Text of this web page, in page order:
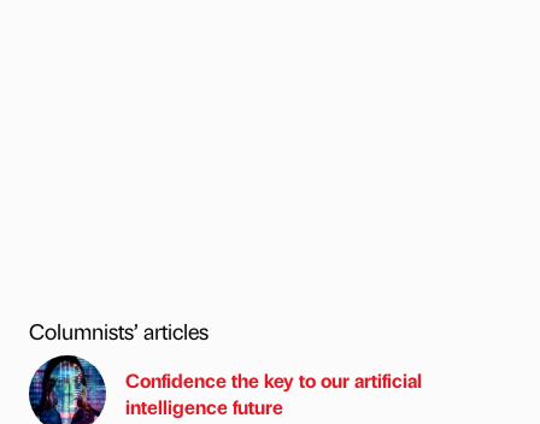
Columnists’ articles
Confidence the key to our artificial
intelligence future